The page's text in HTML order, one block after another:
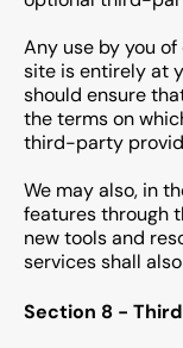
Any use by you
site is entirely at
should ensure
the terms on
third-party
We may also, in
features through
new tools and
services shall
Section 8 -